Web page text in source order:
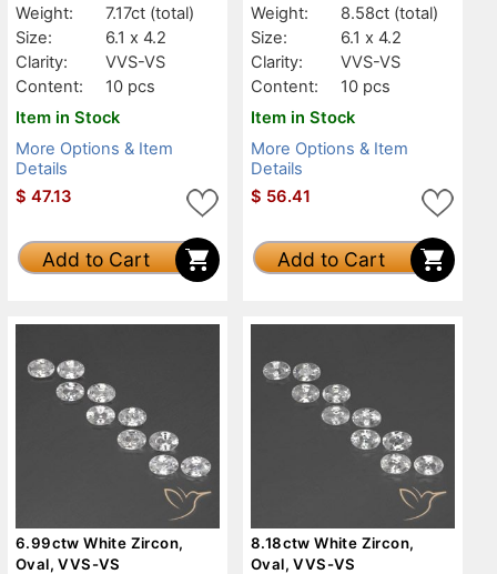
Weight:
7.17ct (total)
Size:
6.1 x 4.2
Clarity:
VVS-VS
Content:
10 pcs
Item in Stock
More Options & Item
Details
$ 47.13
Add to Cart
Weight:
8.58ct (total)
Size:
6.1 x 4.2
Clarity:
VVS-VS
Content:
10 pcs
Item in Stock
More Options & Item
Details
$ 56.41
Add to Cart
6.99ctw White Zircon,
Oval, VVS-VS
8.18ctw White Zircon,
Oval, VVS-VS